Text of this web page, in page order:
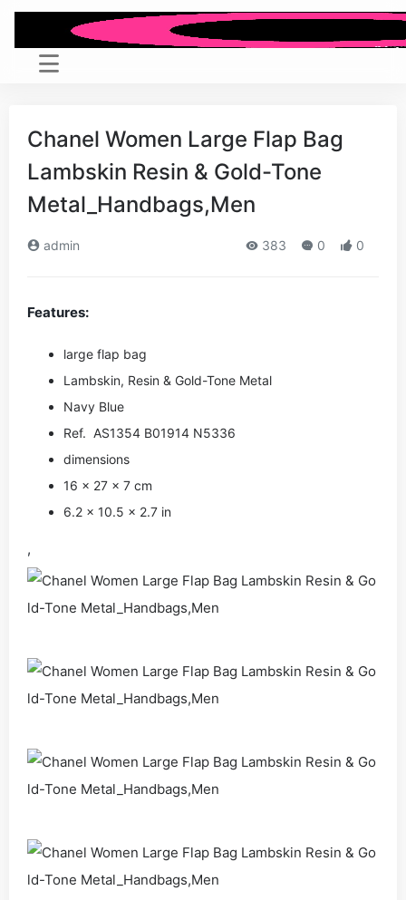
Chanel Women Large Flap Bag
Lambskin Resin & Gold-Tone
Metal_Handbags,Men
admin 383 0 0
Features:
large flap bag
Lambskin, Resin & Gold-Tone Metal
Navy Blue
Ref. AS1354 B01914 N5336
dimensions
16 × 27 × 7 cm
6.2 × 10.5 × 2.7 in
,